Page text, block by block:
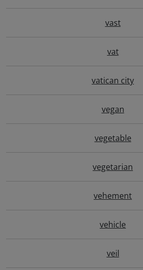
vast
vat
vatican city
vegan
vegetable
vegetarian
vehement
vehicle
veil